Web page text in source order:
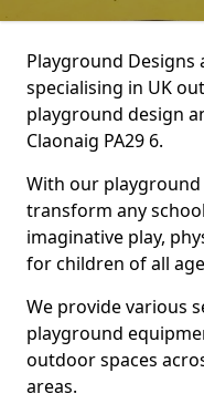
Playground Designs
specialising in UK
playground design
Claonaig PA29 6.
With our playground
transform any
imaginative play,
for children of all
We provide various
playground
outdoor spaces
areas.